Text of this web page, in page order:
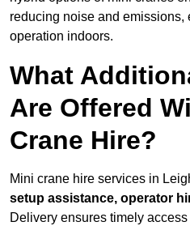
reducing noise and emissions,
operation indoors.
What
Are Offered
Crane Hire?
Mini crane hire services in
setup assistance, operator
Delivery ensures timely